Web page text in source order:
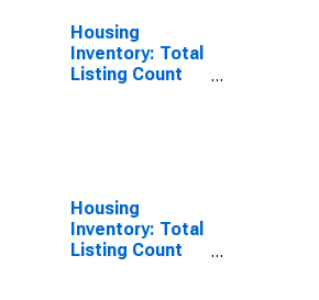
Housing
Inventory: Total
Listing Count
Housing
Inventory: Total
Listing Count